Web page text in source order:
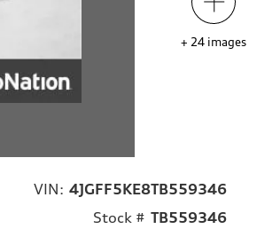
+ 24 images
VIN: 4JGFF5KE8TB559346
Stock # TB559346